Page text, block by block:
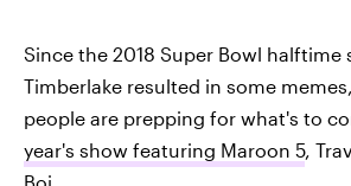
Since the 2018 Super Bowl halftime
Timberlake resulted in some
people are prepping for what's to
year's show featuring Maroon 5,